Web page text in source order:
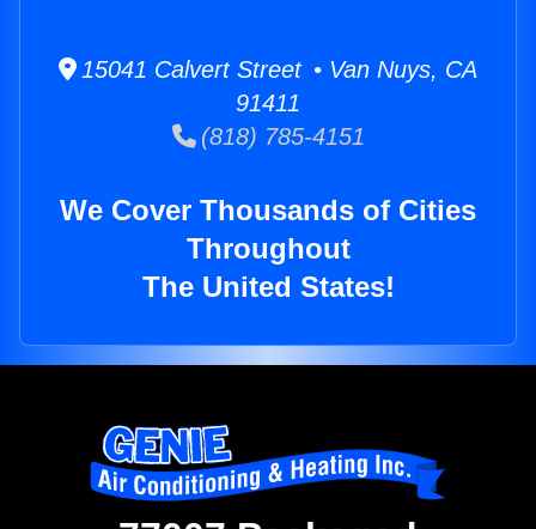
15041 Calvert Street • Van Nuys, CA
91411
(818) 785-4151
We Cover Thousands of Cities
Throughout
The United States!